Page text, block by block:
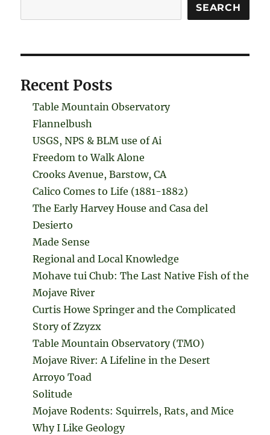
SEARCH
Recent Posts
Table Mountain Observatory
Flannelbush
USGS, NPS & BLM use of Ai
Freedom to Walk Alone
Crooks Avenue, Barstow, CA
Calico Comes to Life (1881-1882)
The Early Harvey House and Casa del
Desierto
Made Sense
Regional and Local Knowledge
Mohave tui Chub: The Last Native Fish of the
Mojave River
Curtis Howe Springer and the Complicated
Story of Zzyzx
Table Mountain Observatory (TMO)
Mojave River: A Lifeline in the Desert
Arroyo Toad
Solitude
Mojave Rodents: Squirrels, Rats, and Mice
Why I Like Geology